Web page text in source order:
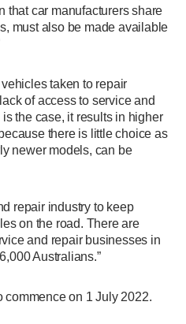
that car manufacturers share
must also be made available
taken to repair
of access to service and
the case, it results in higher
there is little choice as
newer models, can be
repair industry to keep
on the road. There are
and repair businesses in
Australians.”
on 1 July 2022.